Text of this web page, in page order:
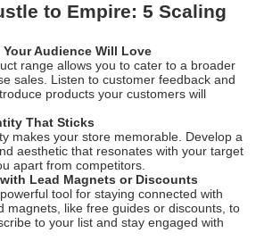
to Empire: 5 Scaling
Audience Will Love
range allows you to cater to a broader
sales. Listen to customer feedback and
products your customers will
That Sticks
makes your store memorable. Develop a
aesthetic that resonates with your target
apart from competitors.
Lead Magnets or Discounts
tool for staying connected with
magnets, like free guides or discounts, to
to your list and stay engaged with